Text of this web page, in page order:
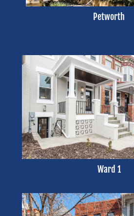
Petworth
Ward 1